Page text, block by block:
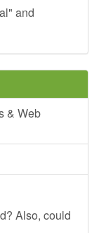
and
& Web
Also, could